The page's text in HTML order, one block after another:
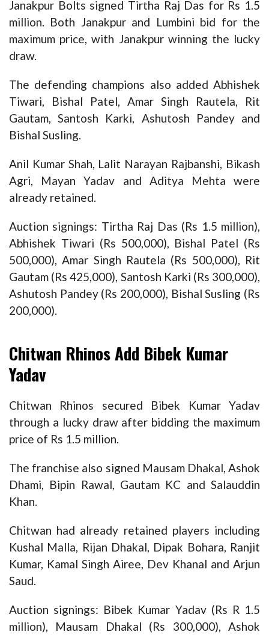
Janakpur Bolts signed Tirtha Raj Das for Rs 1.5
million. Both Janakpur and Lumbini bid for the
maximum price, with Janakpur winning the lucky
draw.
The defending champions also added Abhishek
Tiwari, Bishal Patel, Amar Singh Rautela, Rit
Gautam, Santosh Karki, Ashutosh Pandey and
Bishal Susling.
Anil Kumar Shah, Lalit Narayan Rajbanshi, Bikash
Agri, Mayan Yadav and Aditya Mehta were
already retained.
Auction signings: Tirtha Raj Das (Rs 1.5 million),
Abhishek Tiwari (Rs 500,000), Bishal Patel (Rs
500,000), Amar Singh Rautela (Rs 500,000), Rit
Gautam (Rs 425,000), Santosh Karki (Rs 300,000),
Ashutosh Pandey (Rs 200,000), Bishal Susling (Rs
200,000).
Chitwan Rhinos Add Bibek Kumar
Yadav
Chitwan Rhinos secured Bibek Kumar Yadav
through a lucky draw after bidding the maximum
price of Rs 1.5 million.
The franchise also signed Mausam Dhakal, Ashok
Dhami, Bipin Rawal, Gautam KC and Salauddin
Khan.
Chitwan had already retained players including
Kushal Malla, Rijan Dhakal, Dipak Bohara, Ranjit
Kumar, Kamal Singh Airee, Dev Khanal and Arjun
Saud.
Auction signings: Bibek Kumar Yadav (Rs R 1.5
million), Mausam Dhakal (Rs 300,000), Ashok